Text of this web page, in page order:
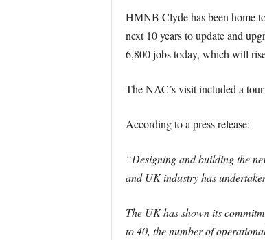
HMNB Clyde has been home
next 10 years to update and
6,800 jobs today, which will
The NAC’s visit included a
According to a press release:
“Designing and building the
and UK industry has
The UK has shown its
to 40, the number of